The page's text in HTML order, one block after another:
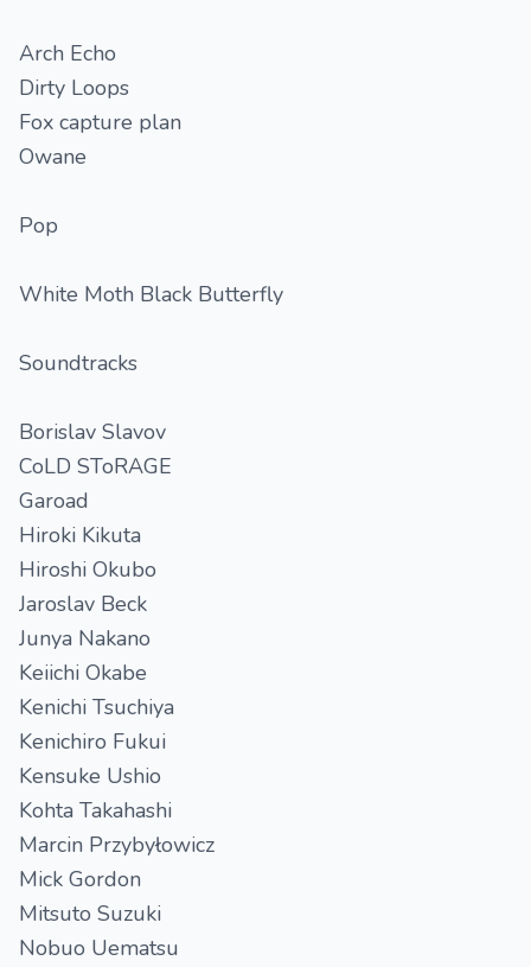
Arch Echo
Dirty Loops
Fox capture plan
Owane
Pop
White Moth Black Butterfly
Soundtracks
Borislav Slavov
CoLD SToRAGE
Garoad
Hiroki Kikuta
Hiroshi Okubo
Jaroslav Beck
Junya Nakano
Keiichi Okabe
Kenichi Tsuchiya
Kenichiro Fukui
Kensuke Ushio
Kohta Takahashi
Marcin Przybyłowicz
Mick Gordon
Mitsuto Suzuki
Nobuo Uematsu